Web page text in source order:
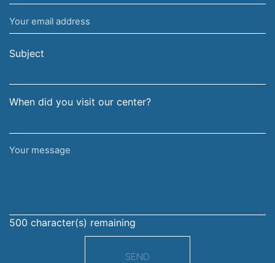
name
and
surname
Your
email
address
Subject
When did you visit our center?
Your
500 character(s) remaining
SEND